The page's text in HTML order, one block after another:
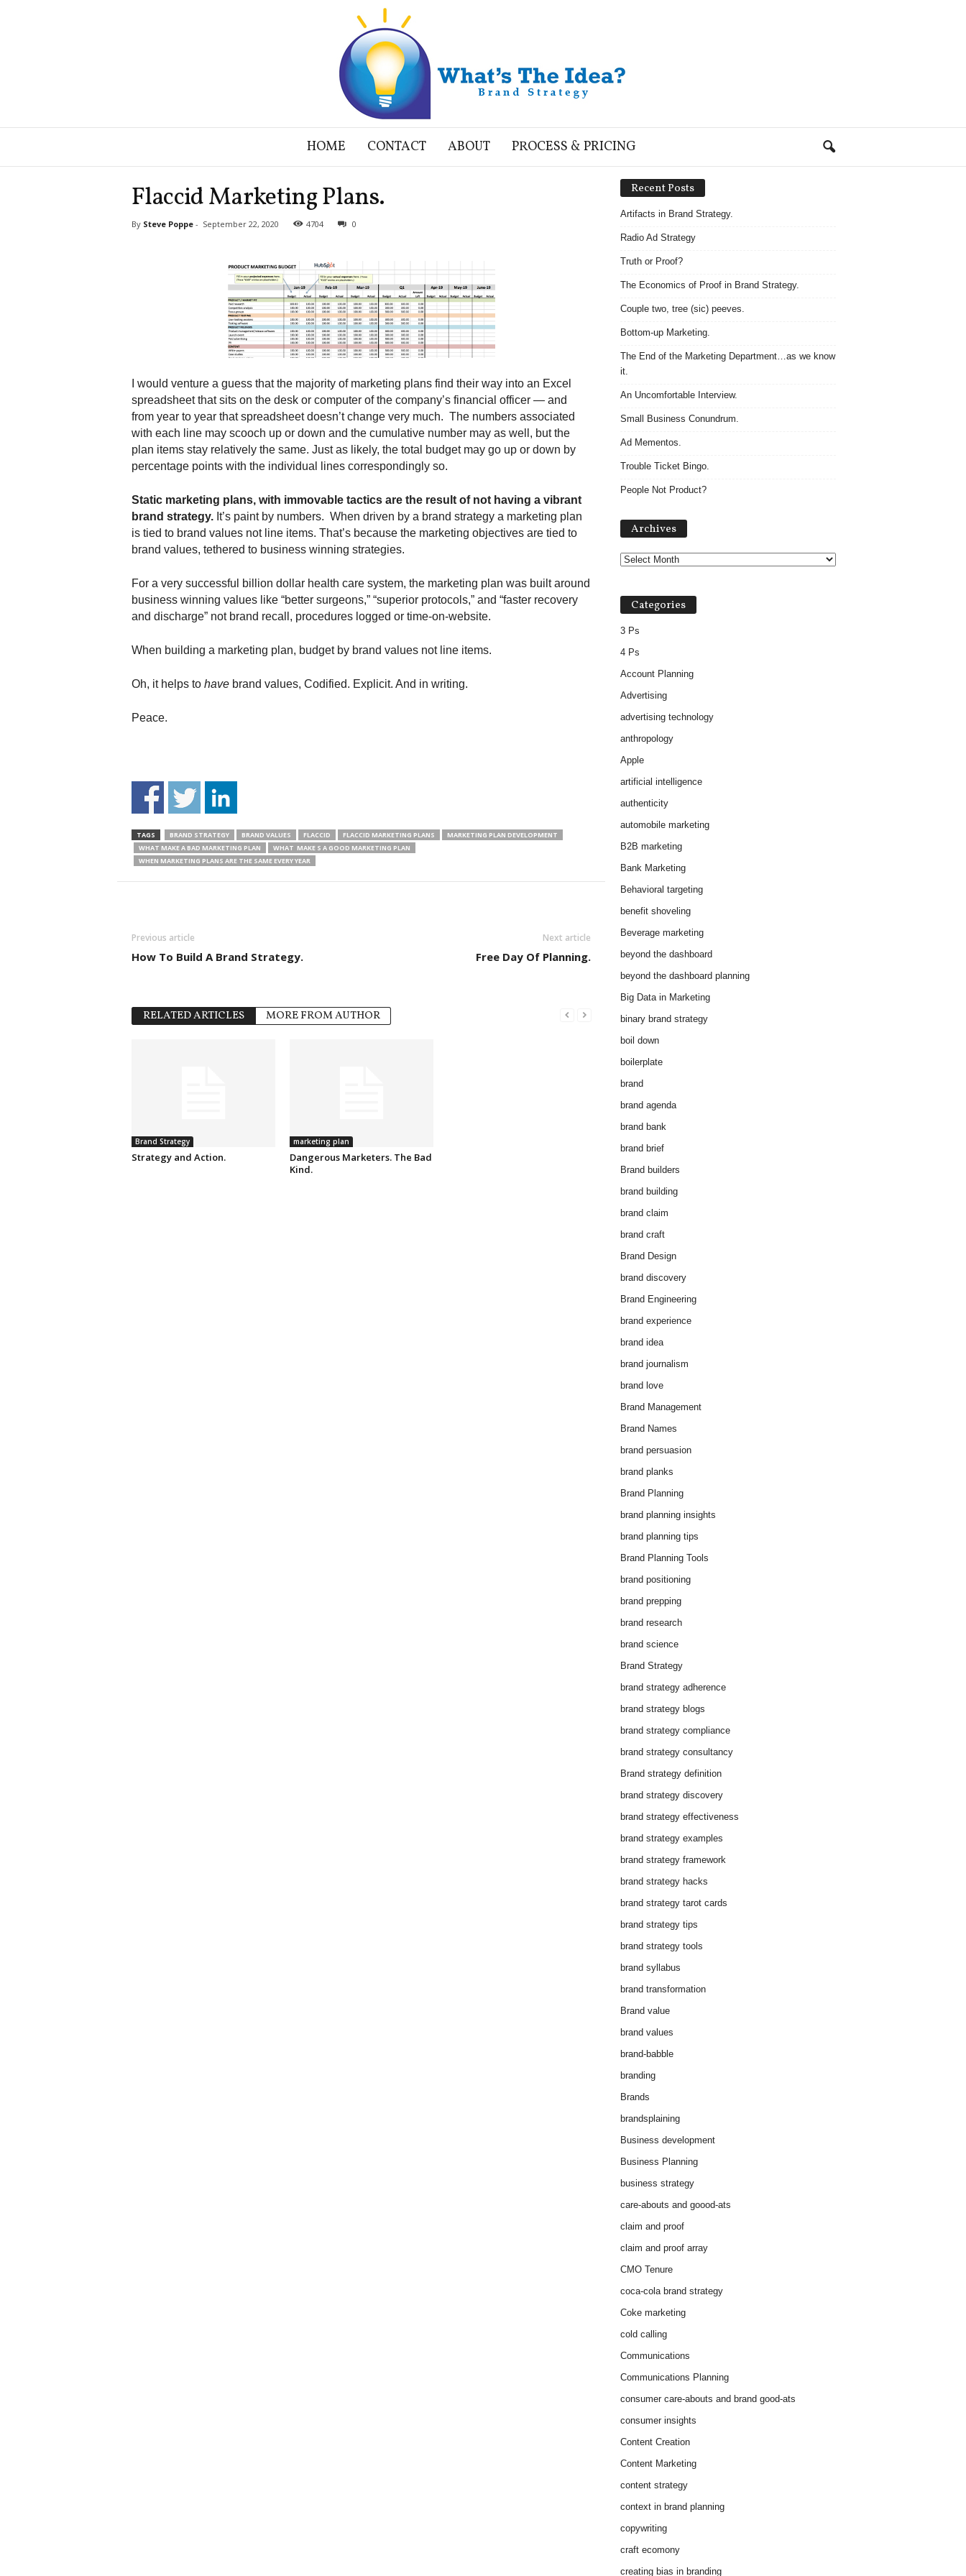
a
HOME CONTACT ABOUT PROCESS & PRICING
Flaccid Marketing Plans.
By Steve Poppe- September 22, 2020 4704 0
I would venture a guess that the majority of marketing plans find their way into an Excel
spreadsheet that sits on the desk or computer of the company’s financial officer — and
from year to year that spreadsheet doesn’t change very much. The numbers associated
with each line may scooch up or down and the cumulative number may as well, but the
plan items stay relatively the same. Just as likely, the total budget may go up or down by
percentage points with the individual lines correspondingly so.
Static marketing plans, with immovable tactics are the result of not having a vibrant
brand strategy.It’s paint by numbers. When driven by a brand strategy a marketing plan
is tied to brand values not line items. That’s because the marketing objectives are tied to
brand values, tethered to business winning strategies.
For a very successful billion dollar health care system, the marketing plan was built around
business winning values like “better surgeons,” “superior protocols,” and “faster recovery
and discharge” not brand recall, procedures logged or time-on-website.
When building a marketing plan, budget by brand values not line items.
Oh, it helps to havebrand values, Codified. Explicit. And in writing.
Peace.
TAGS BRAND STRATEGY BRAND VALUES FLACCID FLACCID MARKETING PLANS
MARKETING PLAN DEVELOPMENT
WHAT MAKE A BAD MARKETING PLAN
WHAT MAKE S A GOOD MARKETING PLAN
WHEN MARKETING PLANS ARE THE SAME EVERY YEAR
Previous article
How To Build A Brand Strategy.
Next article
Free Day Of Planning.
RELATED ARTICLES MORE FROM AUTHOR
Brand Strategy
Strategy and Action.
marketing plan
Dangerous Marketers. The Bad
Kind.
Recent Posts
Artifacts in Brand Strategy.
Radio Ad Strategy
Truth or Proof?
The Economics of Proof in Brand Strategy.
Couple two, tree (sic) peeves.
Bottom-up Marketing.
The End of the Marketing Department…as we know
it.
An Uncomfortable Interview.
Small Business Conundrum.
Ad Mementos.
Trouble Ticket Bingo.
People Not Product?
Archives
Categories
3 Ps
4 Ps
Account Planning
Advertising
advertising technology
anthropology
Apple
artificial intelligence
authenticity
automobile marketing
B2B marketing
Bank Marketing
Behavioral targeting
benefit shoveling
Beverage marketing
beyond the dashboard
beyond the dashboard planning
Big Data in Marketing
binary brand strategy
boil down
boilerplate
brand
brand agenda
brand bank
brand brief
Brand builders
brand building
brand claim
brand craft
Brand Design
brand discovery
Brand Engineering
brand experience
brand idea
brand journalism
brand love
Brand Management
Brand Names
brand persuasion
brand planks
Brand Planning
brand planning insights
brand planning tips
Brand Planning Tools
brand positioning
brand prepping
brand research
brand science
Brand Strategy
brand strategy adherence
brand strategy blogs
brand strategy compliance
brand strategy consultancy
Brand strategy definition
brand strategy discovery
brand strategy effectiveness
brand strategy examples
brand strategy framework
brand strategy hacks
brand strategy tarot cards
brand strategy tips
brand strategy tools
brand syllabus
brand transformation
Brand value
brand values
brand-babble
branding
Brands
brandsplaining
Business development
Business Planning
business strategy
care-abouts and goood-ats
claim and proof
claim and proof array
CMO Tenure
coca-cola brand strategy
Coke marketing
cold calling
Communications
Communications Planning
consumer care-abouts and brand good-ats
consumer insights
Content Creation
Content Marketing
content strategy
context in brand planning
copywriting
craft ecomony
creating bias in branding